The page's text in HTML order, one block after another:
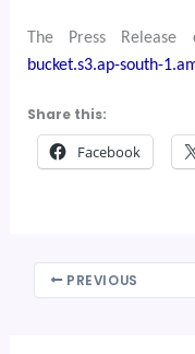
The Press
bucket.s3.ap-south-
Share this:
Facebook
PREVIOUS